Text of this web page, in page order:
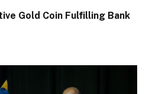
Gold Coin Fulfilling Bank